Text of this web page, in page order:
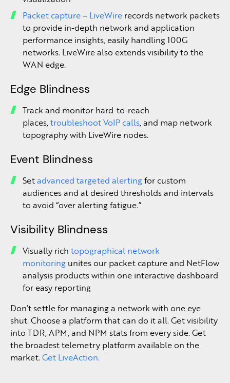
Packet capture– LiveWire records network packets
to provide in-depth network and application
performance insights, easily handling 100G
networks. LiveWire also extends visibility to the
WAN edge.
Edge Blindness
Track and monitor hard-to-reach
places,troubleshoot VoIP calls, and map network
topography with LiveWire nodes.
Event Blindness
Setadvanced targeted alertingfor custom
audiences and at desired thresholds and intervals
to avoid “over alerting fatigue.”
Visibility Blindness
Visually rich topographical network
monitoring unites our packet capture and NetFlow
analysis products within one interactive dashboard
for easy reporting
Don’t settle for managing a network with one eye
shut. Choose a platform that can do it all. Get visibility
into TDR, APM, and NPM stats from every side. Get
the broadest telemetry platform available on the
market.Get LiveAction.